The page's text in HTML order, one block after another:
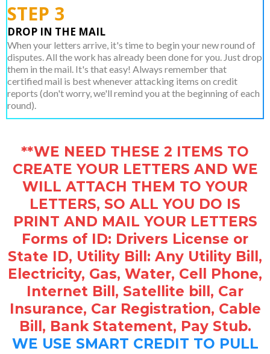
STEP 3
DROP IN THE MAIL
When your letters arrive, it's time to begin your new round of
disputes. All the work has already been done for you. Just drop
them in the mail. It's that easy! Always remember that
certified mail is best whenever attacking items on credit
reports (don't worry, we'll remind you at the beginning of each
round).
**WE NEED THESE 2 ITEMS TO
CREATE YOUR LETTERS AND WE
WILL ATTACH THEM TO YOUR
LETTERS, SO ALL YOU DO IS
PRINT AND MAIL YOUR LETTERS
Forms of ID: Drivers License or
State ID, Utility Bill: Any Utility Bill,
Electricity, Gas, Water, Cell Phone,
Internet Bill, Satellite bill, Car
Insurance, Car Registration, Cable
Bill, Bank Statement, Pay Stub.
WE USE SMART CREDIT TO PULL